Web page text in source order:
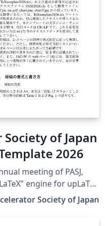
of Japan
2026
meeting of PASJ,
engine for upLaTeX
engine for LuaLaTeX
same. Official URL of
templates.html
Society of Japan